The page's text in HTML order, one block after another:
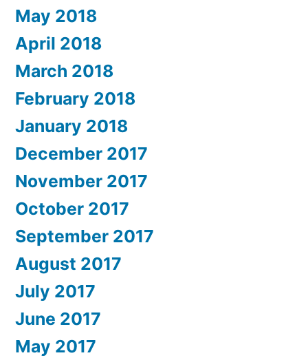
May 2018
April 2018
March 2018
February 2018
January 2018
December 2017
November 2017
October 2017
September 2017
August 2017
July 2017
June 2017
May 2017